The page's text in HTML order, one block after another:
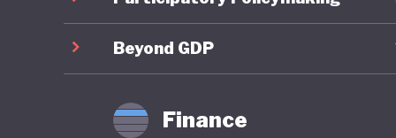
in
Beyond GDP
Finance